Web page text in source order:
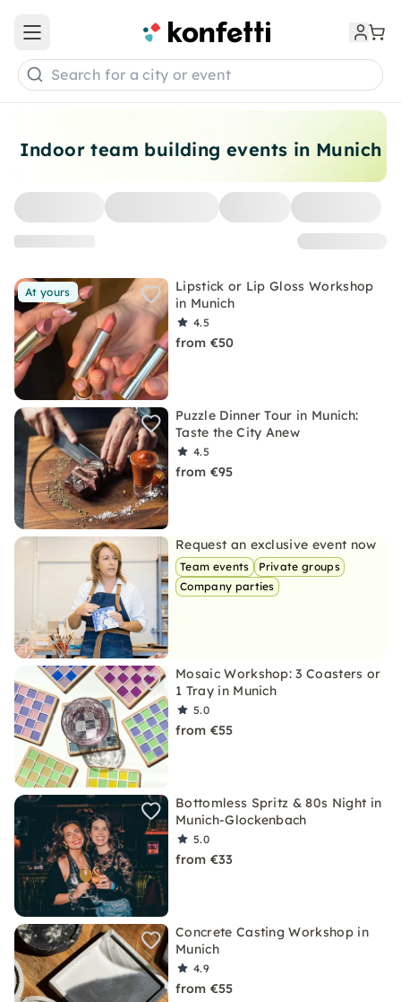
Indoor team building events in Munich
At yours
Lipstick or Lip Gloss Workshop
in Munich
4.5
from €50
Puzzle Dinner Tour in Munich:
Taste the City Anew
4.5
from €95
Request an exclusive event now
Team events
Private groups
Company parties
Mosaic Workshop: 3 Coasters or
1 Tray in Munich
5.0
from €55
Bottomless Spritz & 80s Night in
Munich-Glockenbach
5.0
from €33
Concrete Casting Workshop in
Munich
4.9
from €55
Open main menu
Search for a city or event